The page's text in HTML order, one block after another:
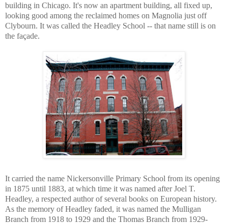
building in Chicago. It's now an apartment building, all fixed up,
looking good among the reclaimed homes on Magnolia just off
Clybourn. It was called the Headley School -- that name still is on
the façade.
It carried the name Nickersonville Primary School from its opening
in 1875 until 1883, at which time it was named after Joel T.
Headley, a respected author of several books on European history.
As the memory of Headley faded, it was named the Mulligan
Branch from 1918 to 1929 and the Thomas Branch from 1929-